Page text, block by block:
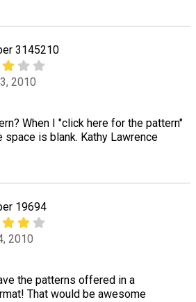
3145210
2010
When I "click here for the pattern"
space is blank. Kathy Lawrence
19694
2010
the patterns offered in a
That would be awesome